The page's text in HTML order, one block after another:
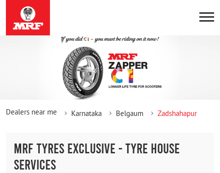
Dealers near me Karnataka Belgaum Zadshahapur
MRF TYRES EXCLUSIVE - TYRE HOUSE
SERVICES